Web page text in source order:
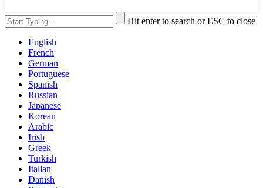
Hit enter to search or ESC to close
English
French
German
Portuguese
Spanish
Russian
Japanese
Korean
Arabic
Irish
Greek
Turkish
Italian
Danish